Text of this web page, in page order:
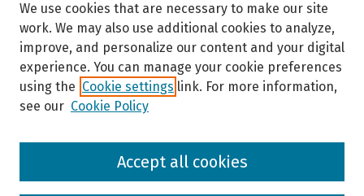
Browse
We use cookies that are necessary to make our site
work. We may also use additional cookies to analyze,
improve, and personalize our content and your digital
experience. You can manage your cookie preferences
using the Cookie settings link. For more information,
see our Cookie Policy
Accept all cookies